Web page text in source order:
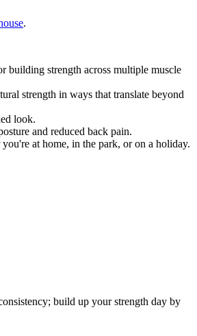
.
building strength across multiple muscle
strength in ways that translate beyond
look.
and reduced back pain.
at home, in the park, or on a holiday.
build up your strength day by